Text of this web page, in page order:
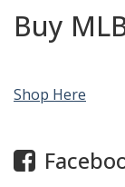
Buy
Shop Here